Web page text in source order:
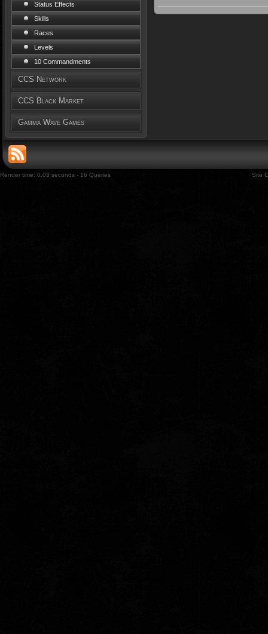
Status Effects
Skills
Races
Levels
10 Commandments
CCS Network
CCS Black Market
Gamma Wave Games
Render time: 0.03 seconds - 16 Queries Site